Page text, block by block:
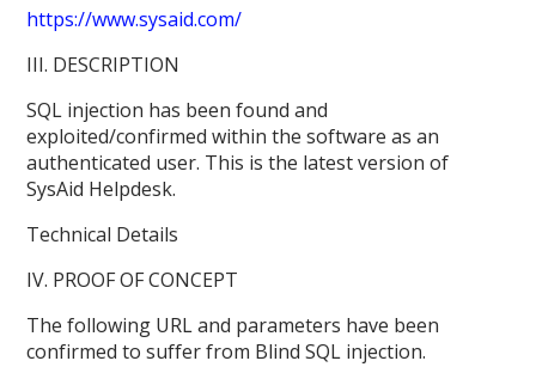
https://www.sysaid.com/
III. DESCRIPTION
SQL injection has been found and
exploited/confirmed within the software as an
authenticated user. This is the latest version of
SysAid Helpdesk.
Technical Details
IV. PROOF OF CONCEPT
The following URL and parameters have been
confirmed to suffer from Blind SQL injection.